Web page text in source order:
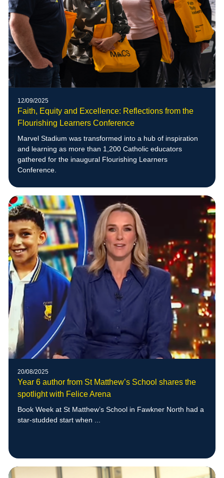
12/09/2025
Faith, Equity and Excellence: Reflections from the
Flourishing Learners Conference
Marvel Stadium was transformed into a hub of inspiration
and learning as more than 1,200 Catholic educators
gathered for the inaugural Flourishing Learners
Conference.
20/08/2025
Year 6 author from St Matthew’s School shares the
spotlight with Felice Arena
Book Week at St Matthew’s School in Fawkner North had a
star-studded start when ...